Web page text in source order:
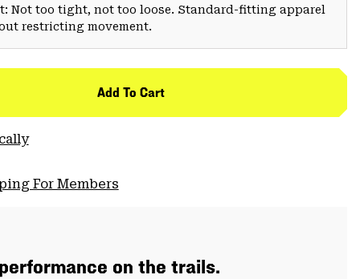
Not too tight, not too loose. Standard-fitting apparel
restricting movement.
Add To Cart
For Members
on the trails.